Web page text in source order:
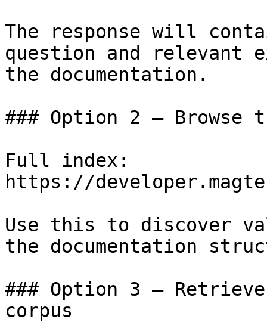
The response will
question and relevant
the documentation.
### Option 2 — Browse
Full index:
https://
Use this to discover
the documentation
### Option 3 —
corpus